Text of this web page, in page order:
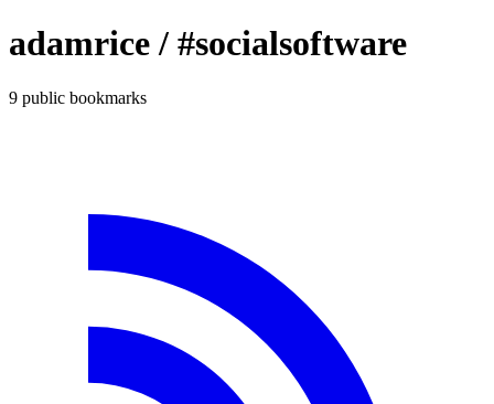
adamrice/ #socialsoftware
9 public bookmarks